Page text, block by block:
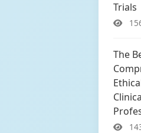
Trials
The